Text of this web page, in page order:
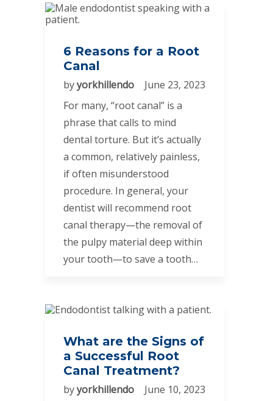
6 Reasons for a Root
Canal
byyorkhillendo
June 23, 2023
For many, “root canal” is a
phrase that calls to mind
dental torture. But it’s actually
a common, relatively painless,
if often misunderstood
procedure. In general, your
dentist will recommend root
canal therapy—the removal of
the pulpy material deep within
your tooth—to save a tooth…
What are the Signs of
a Successful Root
Canal Treatment?
byyorkhillendo
June 10, 2023